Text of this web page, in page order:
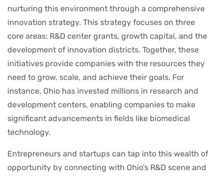
nurturing this environment through a comprehensive
innovation strategy. This strategy focuses on three
core areas: R&D center grants, growth capital, and the
development of innovation districts. Together, these
initiatives provide companies with the resources they
need to grow, scale, and achieve their goals. For
instance, Ohio has invested millions in research and
development centers, enabling companies to make
significant advancements in fields like biomedical
technology.
Entrepreneurs and startups can tap into this wealth of
opportunity by connecting with Ohio’s R&D scene and